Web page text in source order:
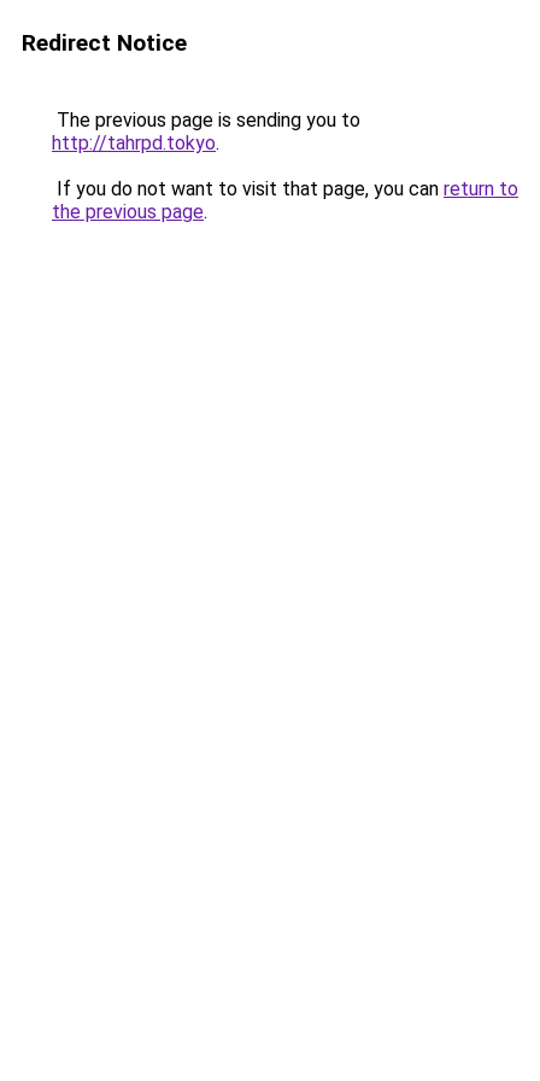
Redirect Notice
The previous page is sending you to
http://tahrpd.tokyo.
If you do not want to visit that page, you can return to
the previous page.